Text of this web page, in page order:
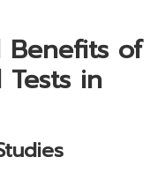
Benefits of
in